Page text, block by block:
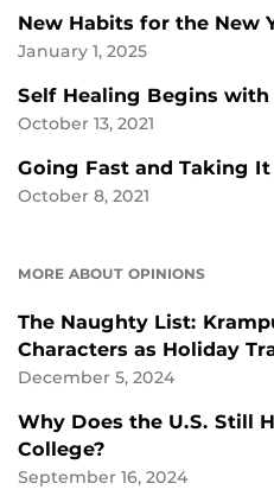
New Habits for the New
January 1, 2025
Self Healing Begins
October 13, 2021
Going Fast and Taking
October 8, 2021
MORE ABOUT OPINIONS
The Naughty List:
Characters as Holiday
December 5, 2024
Why Does the U.S. Still
College?
September 16, 2024